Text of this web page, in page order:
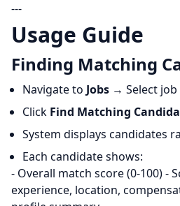
---
Usage Guide
Finding Matching
Navigate to Jobs → Select job
Click Find Matching
System displays candidates
Each candidate shows:
- Overall match score (0-100) -
experience, location,